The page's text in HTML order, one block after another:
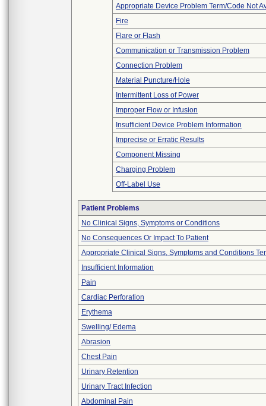
Appropriate Device Problem Term/Code Not
Fire
Flare or Flash
Communication or Transmission Problem
Connection Problem
Material Puncture/Hole
Intermittent Loss of Power
Improper Flow or Infusion
Insufficient Device Problem Information
Imprecise or Erratic Results
Component Missing
Charging Problem
Off-Label Use
Patient Problems
No Clinical Signs, Symptoms or Conditions
No Consequences Or Impact To Patient
Appropriate Clinical Signs, Symptoms and Conditions
Insufficient Information
Pain
Cardiac Perforation
Erythema
Swelling/ Edema
Abrasion
Chest Pain
Urinary Retention
Urinary Tract Infection
Abdominal Pain